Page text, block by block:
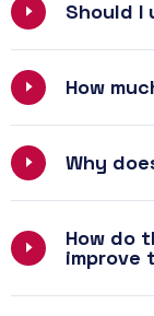
Should I
How
Why
How do
improve